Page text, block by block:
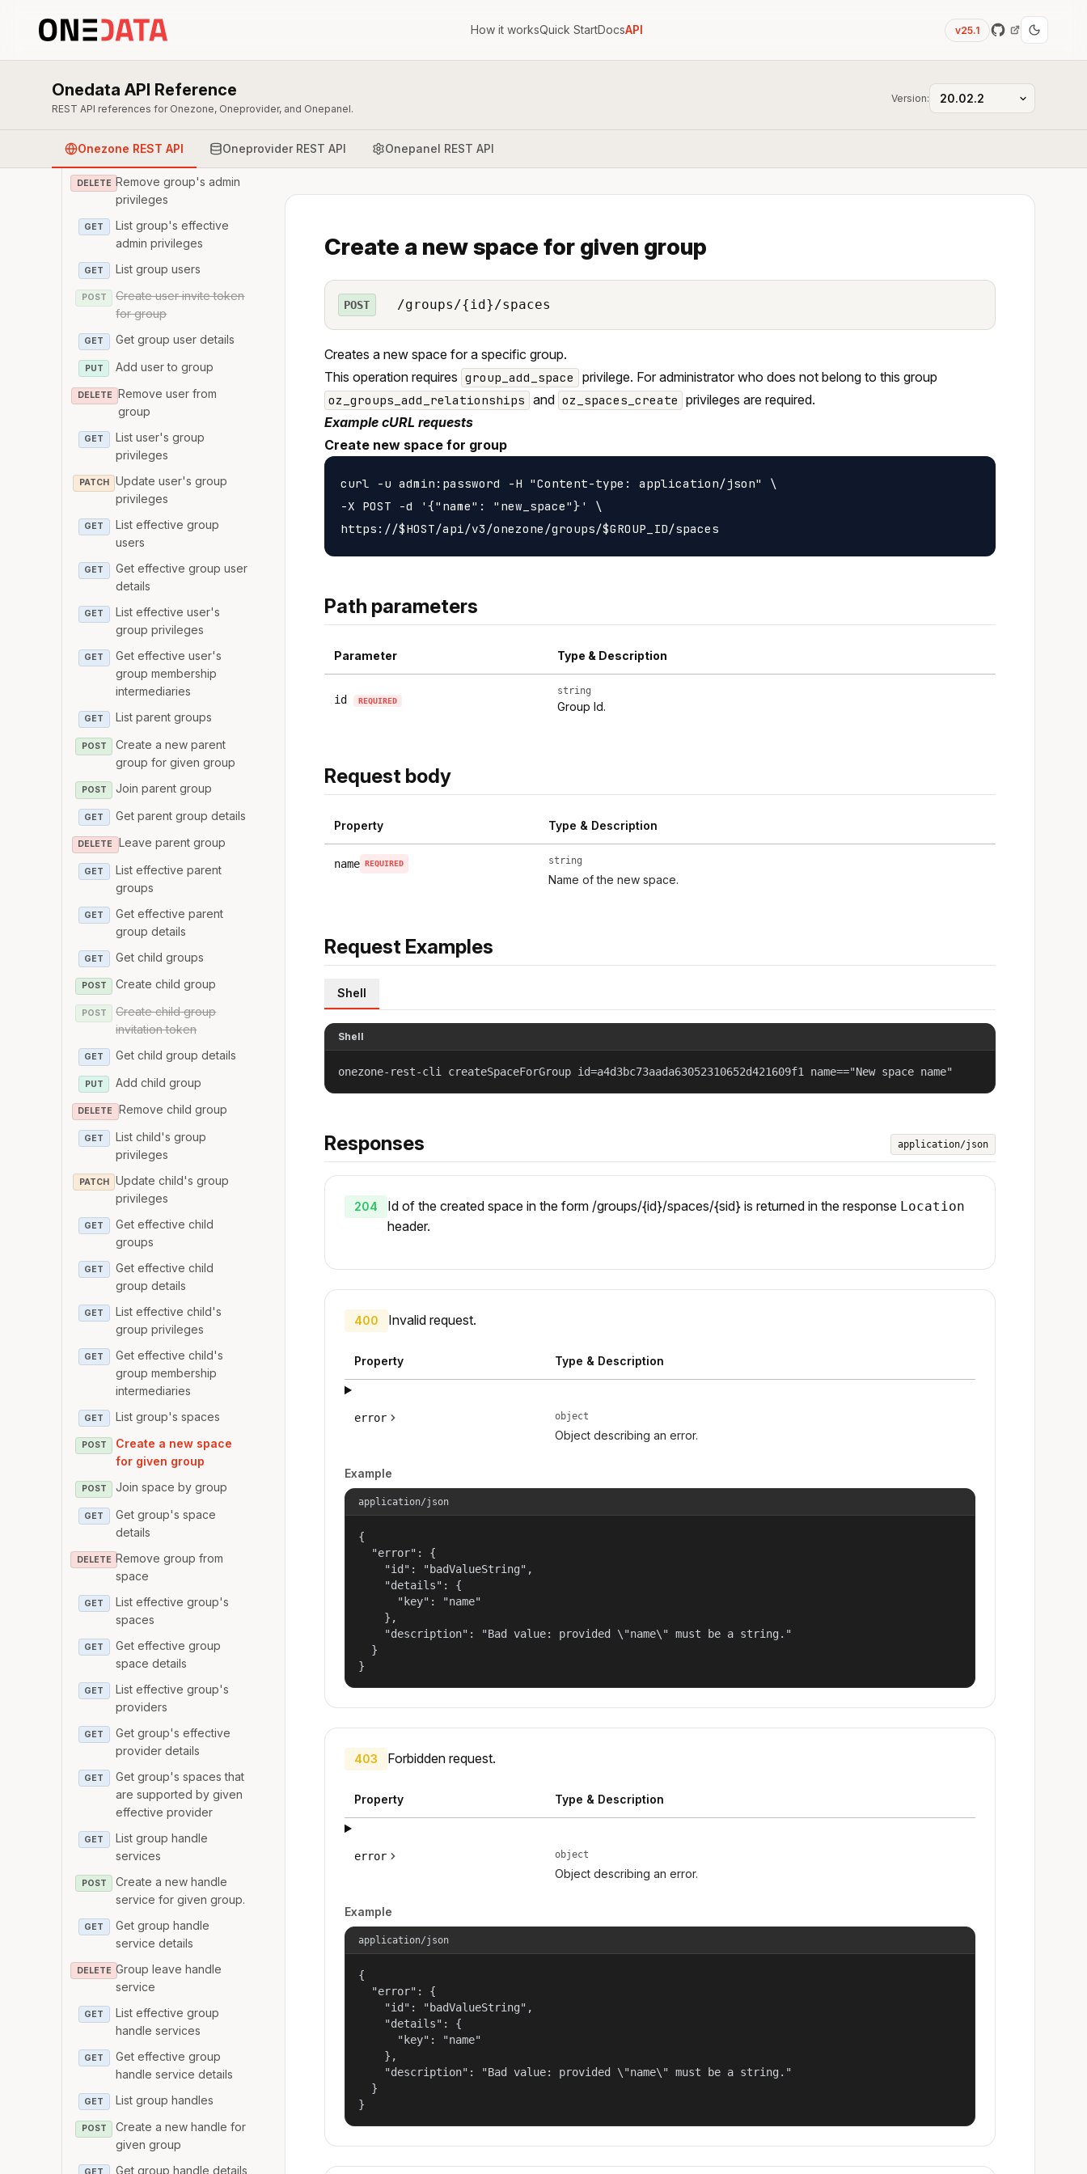
How it worksQuick StartDocsAPI v25.1
Onedata API Reference
REST API references for Onezone, Oneprovider, and Onepanel.
Version:
Onezone REST API Oneprovider REST API Onepanel REST API
PATCH Modify group details
GET
List group's admin
privileges
privileges
DELETE Remove group's admin
privileges
GET
List group's effective
admin privileges
GET List group users
POST
Create user invite token
for group
GET Get group user details
PUT Add user to group
DELETE Remove user from
group
GET
List user's group
privileges
PATCH
Update user's group
privileges
GET
List effective group
users
GET
Get effective group user
details
GET
List effective user's
group privileges
GET
Get effective user's
group membership
intermediaries
GET List parent groups
POST
Create a new parent
group for given group
POST Join parent group
GET Get parent group details
DELETE Leave parent group
GET
List effective parent
groups
GET
Get effective parent
group details
GET Get child groups
POST Create child group
POST
Create child group
invitation token
GET Get child group details
PUT Add child group
DELETE Remove child group
GET
List child's group
privileges
PATCH
Update child's group
privileges
GET
Get effective child
groups
GET
Get effective child
group details
GET
List effective child's
group privileges
GET
Get effective child's
group membership
intermediaries
GET List group's spaces
POST
Create a new space
for given group
POST Join space by group
GET
Get group's space
details
DELETE Remove group from
space
GET
List effective group's
spaces
GET
Get effective group
space details
GET
List effective group's
providers
GET
Get group's effective
provider details
GET
Get group's spaces that
are supported by given
effective provider
GET
List group handle
services
POST
Create a new handle
service for given group.
GET
Get group handle
service details
DELETE Group leave handle
service
GET
List effective group
handle services
GET
Get effective group
handle service details
GET List group handles
POST
Create a new handle for
given group
Get group handle details
Create a new space for given group
POST /groups/{id}/spaces
Creates a new space for a specific group.
This operation requires group_add_space privilege. For administrator who does not belong to this group
oz_groups_add_relationships and oz_spaces_create privileges are required.
Example cURL requests
Create new space for group
curl -u admin:password -H "Content-type: application/json" \
-X POST -d '{"name": "new_space"}' \
Path parameters
Parameter Type & Description
id REQUIRED
string
Group Id.
Request body
Property Type & Description
name REQUIRED string
Name of the new space.
Request Examples
Shell
Shell
onezone-rest-cli createSpaceForGroup id=a4d3bc73aada63052310652d421609f1 name=="New space name"
Responses application/json
204 Id of the created space in the form /groups/{id}/spaces/{sid} is returned in the response Location
header.
400 Invalid request.
Property Type & Description
error object
Object describing an error.
Example
application/json
{
  "error": {
    "id": "badValueString",
    "details": {
      "key": "name"
    },
    "description": "Bad value: provided \"name\" must be a string."
  }
}
403 Forbidden request.
Property Type & Description
error object
Object describing an error.
Example
application/json
{
  "error": {
    "id": "badValueString",
    "details": {
      "key": "name"
    },
    "description": "Bad value: provided \"name\" must be a string."
  }
}